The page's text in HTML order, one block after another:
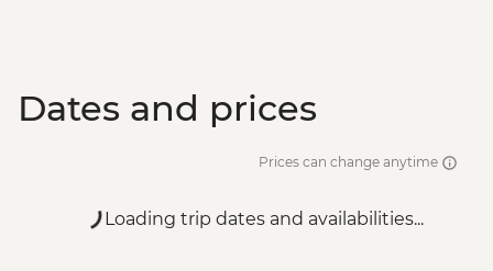
Dates and prices
Prices can change anytime
Loading trip dates and availabilities...